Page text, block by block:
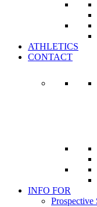
ATHLETICS
CONTACT
INFO FOR
Prospective